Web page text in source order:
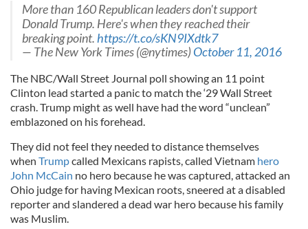
More than 160 Republican leaders don't support
Donald Trump. Here's when they reached their
breaking point. https://t.co/sKN9IXdtk7
— The New York Times (@nytimes)October 11, 2016
The NBC/Wall Street Journal poll showing an 11 point
Clinton lead started a panic to match the ‘29 Wall Street
crash. Trump might as well have had the word “unclean”
emblazoned on his forehead.
They did not feel they needed to distance themselves
when Trumpcalled Mexicans rapists, called Vietnam hero
John McCain no hero because he was captured, attacked an
Ohio judge for having Mexican roots, sneered at a disabled
reporter and slandered a dead war hero because his family
was Muslim.